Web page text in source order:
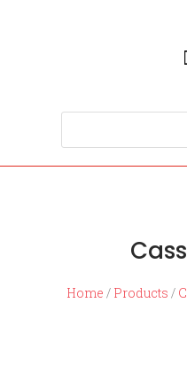
Home / Products /